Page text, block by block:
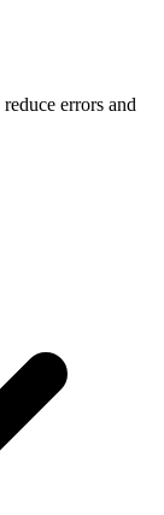
errors and